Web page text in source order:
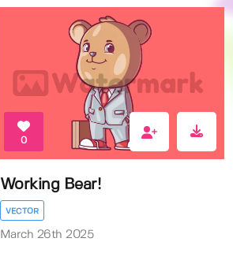
0
Working Bear!
VECTOR
March 26th 2025